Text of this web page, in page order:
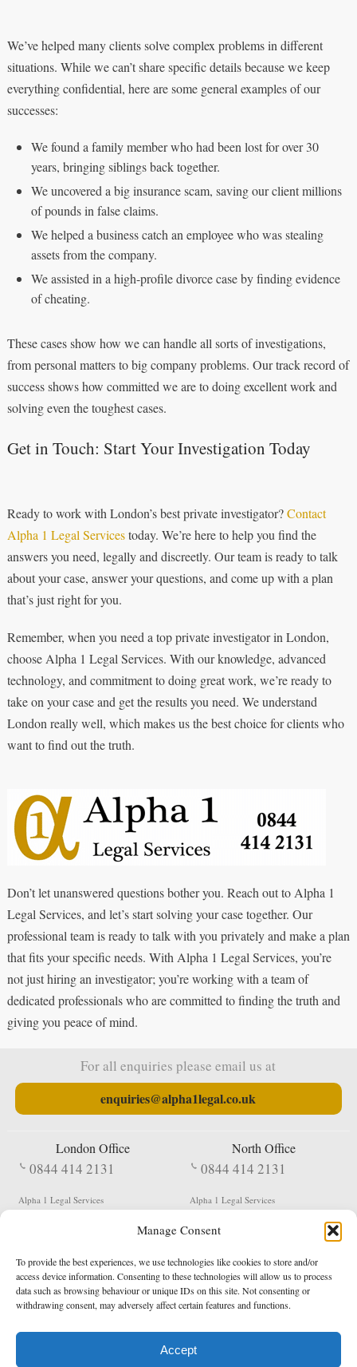
Manage Consent
To provide the best experiences, we use technologies like cookies to store and/or
access device information. Consenting to these technologies will allow us to process
data such as browsing behaviour or unique IDs on this site. Not consenting or
withdrawing consent, may adversely affect certain features and functions.
Accept
We’ve helped many clients solve complex problems in different
situations. While we can’t share specific details because we keep
everything confidential, here are some general examples of our
successes:
We found a family member who had been lost for over 30
years, bringing siblings back together.
We uncovered a big insurance scam, saving our client millions
of pounds in false claims.
We helped a business catch an employee who was stealing
assets from the company.
We assisted in a high-profile divorce case by finding evidence
of cheating.
These cases show how we can handle all sorts of investigations,
from personal matters to big company problems. Our track record of
success shows how committed we are to doing excellent work and
solving even the toughest cases.
Get in Touch: Start Your Investigation Today
Ready to work with London’s best private investigator?Contact
Alpha 1 Legal Servicestoday. We’re here to help you find the
answers you need, legally and discreetly. Our team is ready to talk
about your case, answer your questions, and come up with a plan
that’s just right for you.
Remember, when you need a top private investigator in London,
choose Alpha 1 Legal Services. With our knowledge, advanced
technology, and commitment to doing great work, we’re ready to
take on your case and get the results you need. We understand
London really well, which makes us the best choice for clients who
want to find out the truth.
Don’t let unanswered questions bother you. Reach out to Alpha 1
Legal Services, and let’s start solving your case together. Our
professional team is ready to talk with you privately and make a plan
that fits your specific needs. With Alpha 1 Legal Services, you’re
not just hiring an investigator; you’re working with a team of
dedicated professionals who are committed to finding the truth and
giving you peace of mind.
For all enquiries please email us at
enquiries@alpha1legal.co.uk
London Office
0844 414 2131
Alpha 1 Legal Services
Fergusson House
EC1V 2NX
North Office
0844 414 2131
Alpha 1 Legal Services
S W Durham Business Centre
Shildon
DL4 2QN
DX: Not Active
Terms & Conditions Privacy Policy